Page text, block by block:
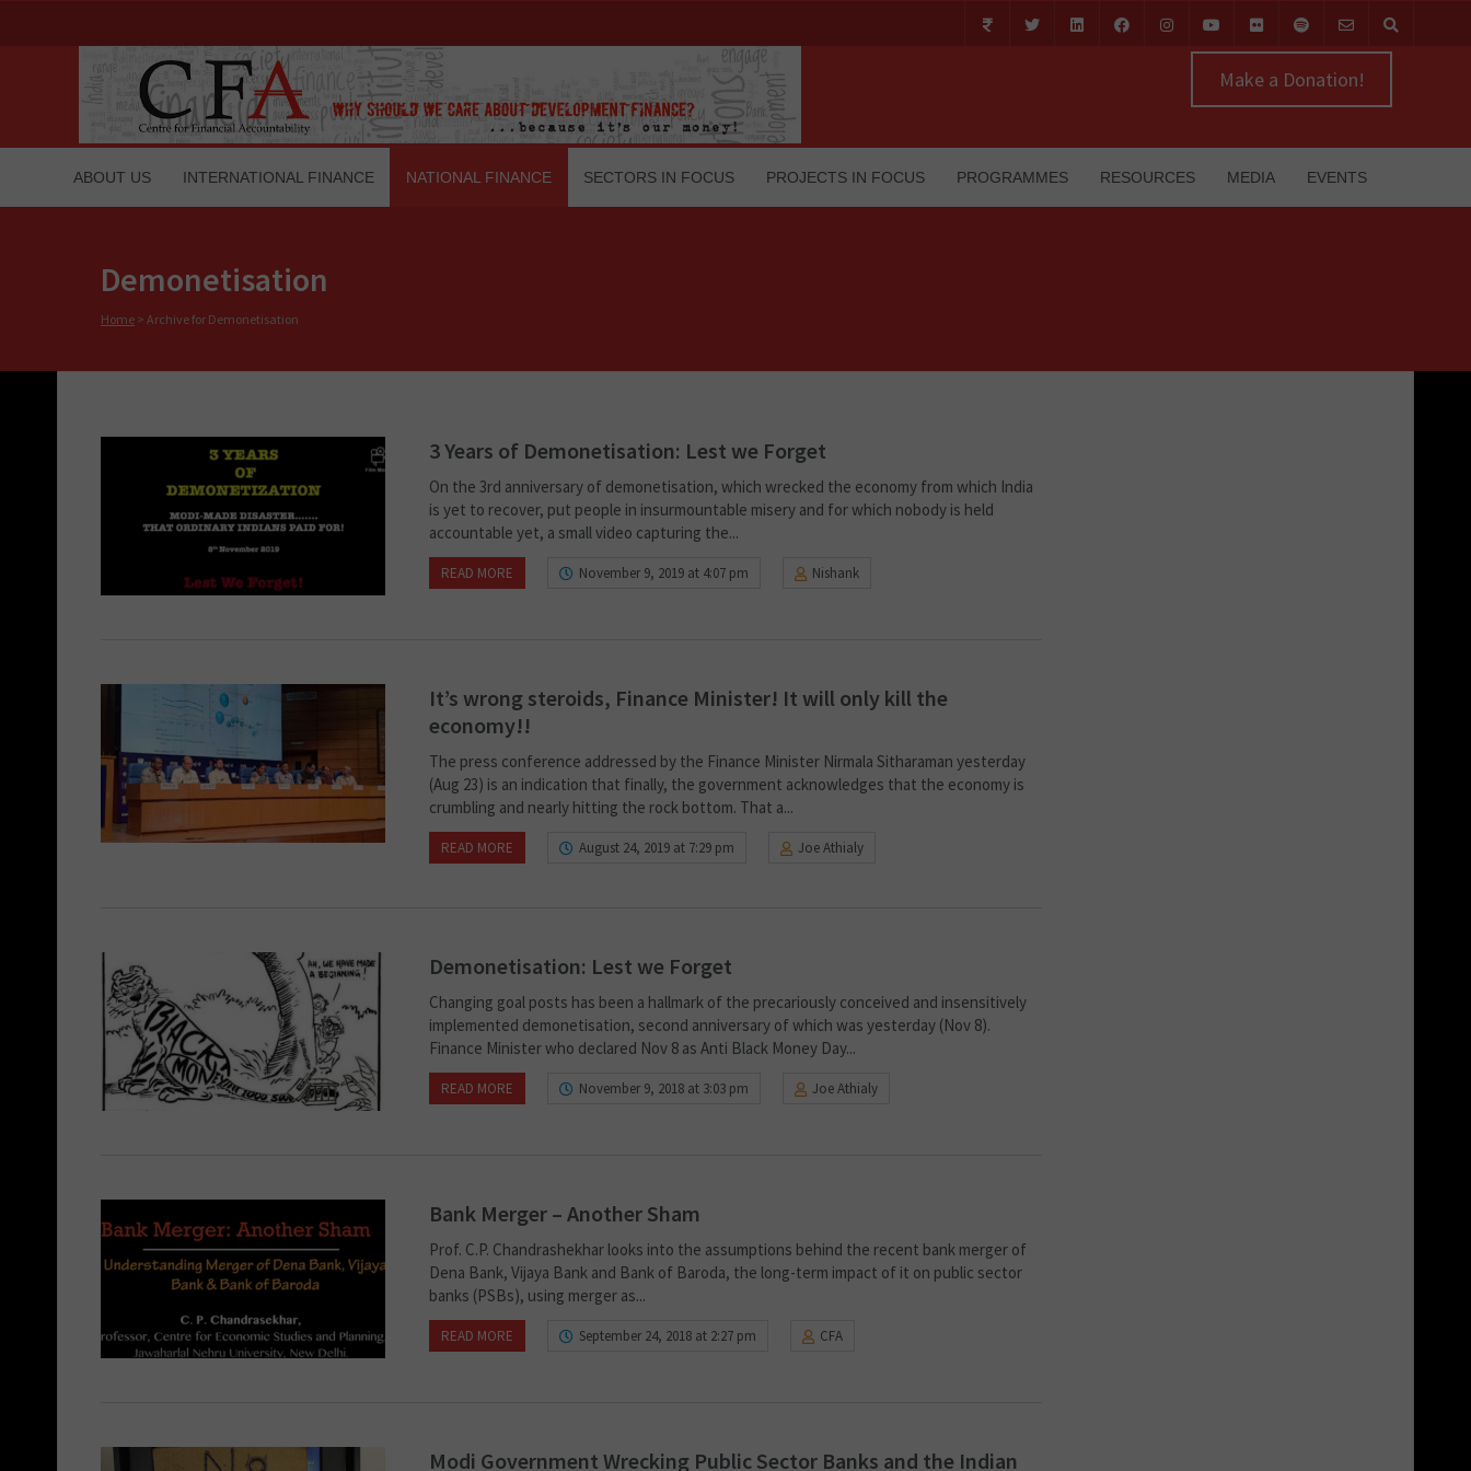
Make a Donation!
ABOUT US INTERNATIONAL FINANCE NATIONAL FINANCE SECTORS IN FOCUS PROJECTS IN FOCUS PROGRAMMES RESOURCES MEDIA EVENTS
Demonetisation
Home > Archive for Demonetisation
3 Years of Demonetisation: Lest we Forget
On the 3rd anniversary of demonetisation, which wrecked the economy from which India
is yet to recover, put people in insurmountable misery and for which nobody is held
accountable yet, a small video capturing the...
READ MORE November 9, 2019 at 4:07 pm Nishank
It’s wrong steroids, Finance Minister! It will only kill the
economy!!
The press conference addressed by the Finance Minister Nirmala Sitharaman yesterday
(Aug 23) is an indication that finally, the government acknowledges that the economy is
crumbling and nearly hitting the rock bottom. That a...
READ MORE August 24, 2019 at 7:29 pm Joe Athialy
Demonetisation: Lest we Forget
Changing goal posts has been a hallmark of the precariously conceived and insensitively
implemented demonetisation, second anniversary of which was yesterday (Nov 8).
Finance Minister who declared Nov 8 as Anti Black Money Day...
READ MORE November 9, 2018 at 3:03 pm Joe Athialy
Bank Merger – Another Sham
Prof. C.P. Chandrashekhar looks into the assumptions behind the recent bank merger of
Dena Bank, Vijaya Bank and Bank of Baroda, the long-term impact of it on public sector
banks (PSBs), using merger as...
READ MORE September 24, 2018 at 2:27 pm CFA
Modi Government Wrecking Public Sector Banks and the Indian